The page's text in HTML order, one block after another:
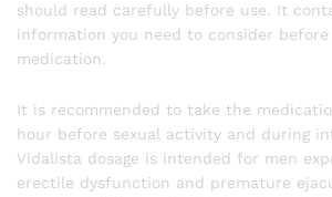
should read carefully before use. It
information you need to consider
medication.
It is recommended to take the
hour before sexual activity and during
Vidalista dosage is intended for men
erectile dysfunction and premature